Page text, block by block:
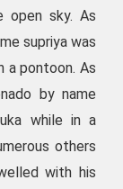
open sky. As
supriya was
a pontoon. As
by name
while in a
others
with his